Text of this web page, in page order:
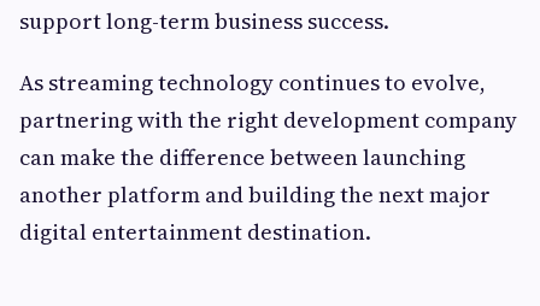
support long-term business success.
As streaming technology continues to evolve,
partnering with the right development company
can make the difference between launching
another platform and building the next major
digital entertainment destination.